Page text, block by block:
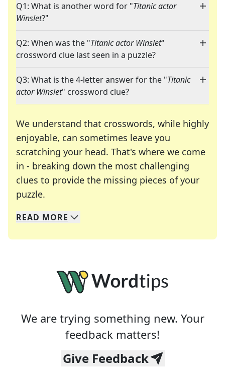
Q1: What is another word for "Titanic actor
Winslet?"
Q2: When was the "Titanic actor Winslet"
crossword clue last seen in a puzzle?
Q3: What is the 4-letter answer for the "Titanic
actor Winslet" crossword clue?
We understand that crosswords, while highly
enjoyable, can sometimes leave you
scratching your head. That's where we come
in - breaking down the most challenging
clues to provide the missing pieces of your
puzzle.
We specialize in solving many of your favorite
Whether you're a daily crossword enthusiast or
READ MORE
We are trying something new. Your
feedback matters!
Give Feedback